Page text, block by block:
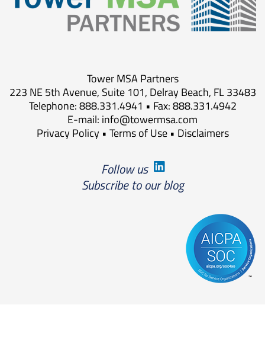
Tower MSA Partners
223 NE 5th Avenue, Suite 101, Delray Beach, FL 33483
Telephone: 888.331.4941 • Fax: 888.331.4942
E-mail: info@towermsa.com
Privacy Policy• Terms of Use• Disclaimers
Follow us
Subscribe to our blog